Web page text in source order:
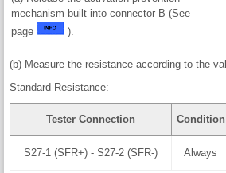
mechanism built into connector B (See
page
).
(b) Measure the resistance according to the
Standard Resistance:
Tester Connection Condition
S27-1 (SFR+) - S27-2 (SFR-) Always